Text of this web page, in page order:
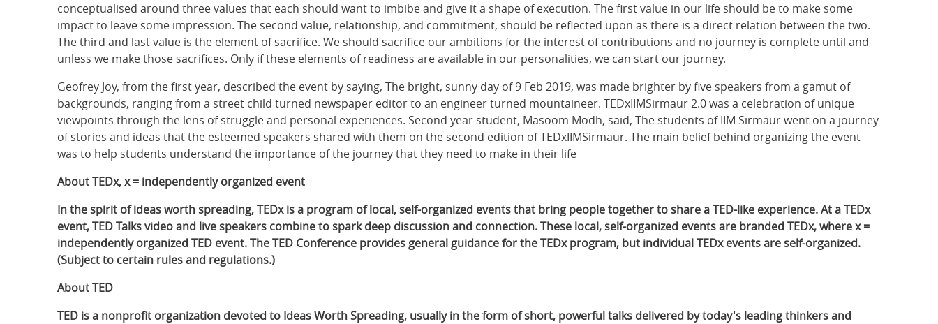
conceptualised around three values that each should want to imbibe and give it a shape of execution. The first value in our life should be to make some
impact to leave some impression. The second value, relationship, and commitment, should be reflected upon as there is a direct relation between the two.
The third and last value is the element of sacrifice. We should sacrifice our ambitions for the interest of contributions and no journey is complete until and
unless we make those sacrifices. Only if these elements of readiness are available in our personalities, we can start our journey.
Geofrey Joy, from the first year, described the event by saying, The bright, sunny day of 9 Feb 2019, was made brighter by five speakers from a gamut of
backgrounds, ranging from a street child turned newspaper editor to an engineer turned mountaineer. TEDxIIMSirmaur 2.0 was a celebration of unique
viewpoints through the lens of struggle and personal experiences. Second year student, Masoom Modh, said, The students of IIM Sirmaur went on a journey
of stories and ideas that the esteemed speakers shared with them on the second edition of TEDxIIMSirmaur. The main belief behind organizing the event
was to help students understand the importance of the journey that they need to make in their life
About TEDx, x = independently organized event
In the spirit of ideas worth spreading, TEDx is a program of local, self-organized events that bring people together to share a TED-like experience. At a TEDx
event, TED Talks video and live speakers combine to spark deep discussion and connection. These local, self-organized events are branded TEDx, where x =
independently organized TED event. The TED Conference provides general guidance for the TEDx program, but individual TEDx events are self-organized.
(Subject to certain rules and regulations.)
About TED
TED is a nonprofit organization devoted to Ideas Worth Spreading, usually in the form of short, powerful talks delivered by today's leading thinkers and